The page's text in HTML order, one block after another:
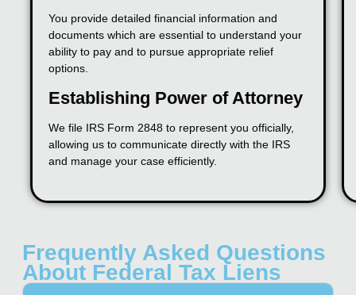
You provide detailed financial information and
documents which are essential to understand your
ability to pay and to pursue appropriate relief
options.
Establishing Power of Attorney
We file IRS Form 2848 to represent you officially,
allowing us to communicate directly with the IRS
and manage your case efficiently.
Frequently Asked Questions
About Federal Tax Liens